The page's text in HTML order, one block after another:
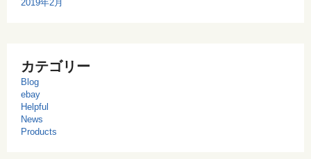
2019年2月
カテゴリー
Blog
ebay
Helpful
News
Products